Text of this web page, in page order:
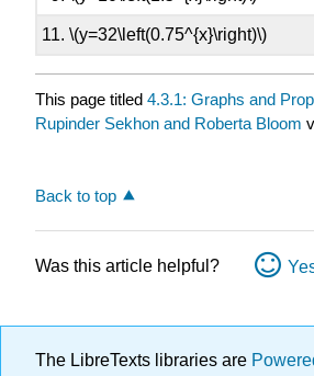
\(y=32\left(0.75^{x}\right)\)
This page titled 4.3.1: Graphs and
Rupinder Sekhon and Roberta Bloom
Back to top
Was this article helpful?
The LibreTexts libraries are